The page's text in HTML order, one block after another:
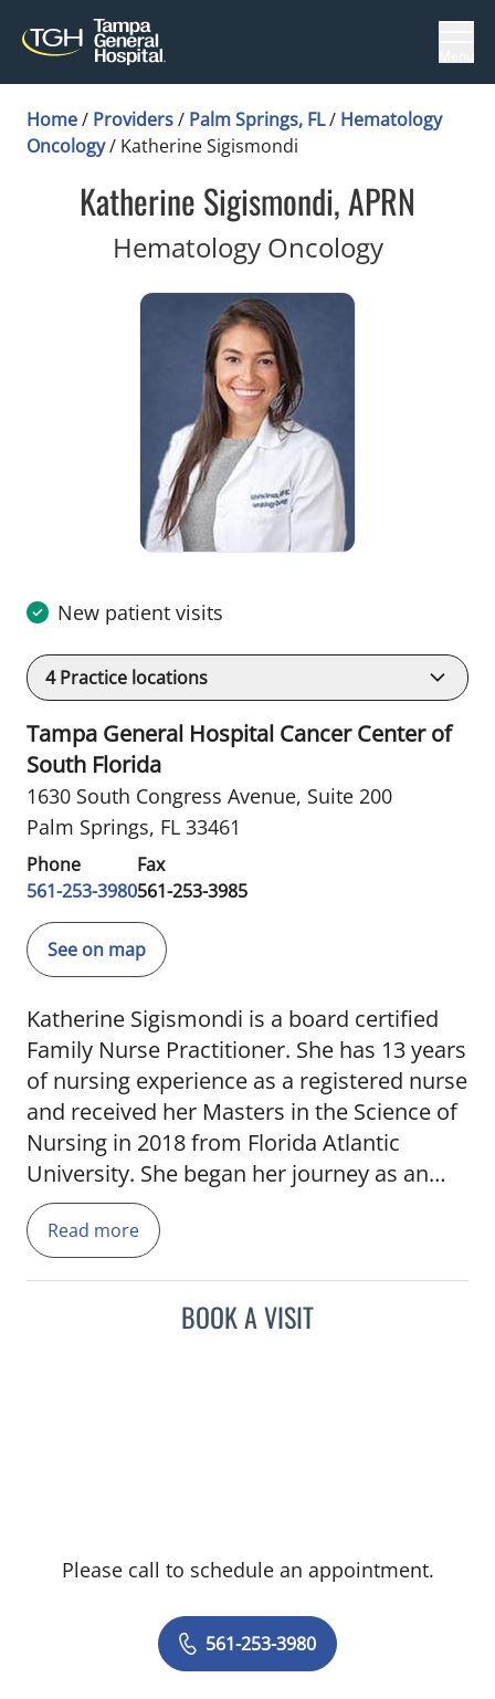
Home/ Providers/ Palm Springs, FL/ Hematology
Oncology/ Katherine Sigismondi
Katherine Sigismondi, APRN
Hematology Oncologyin Palm
New patient visits
4Practice locations
Tampa General Hospital Cancer Center of
South Florida
1630 South Congress Avenue, Suite 200
Palm Springs, FL 33461
Phone
561-253-3980
Fax
561-253-3985
See on map
Katherine Sigismondi is a board certified
Family Nurse Practitioner. She has 13 years
of nursing experience as a registered nurse
and received her Masters in the Science of
Nursing in 2018 from Florida Atlantic
University. She began her journey as an
Oncology Nurse Practitioner shortly after
graduation in Broward County. She later re-
located to the Palm Beach are in 2020 and
Institute team. She enjoys traveling, wake
Read more
BOOK A VISIT
Please call to schedule an appointment.
561-253-3980